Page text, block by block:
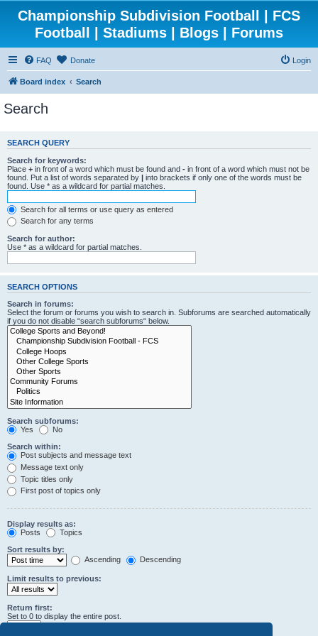
Championship Subdivision Football | FCS
Football | Stadiums | Blogs | Forums
FAQ Donate Login
Board index Search
Search
SEARCH QUERY
Search for keywords:
Place + in front of a word which must be found and - in front of a word which must not be
found. Put a list of words separated by | into brackets if only one of the words must be
found. Use * as a wildcard for partial matches.
Search for all terms or use query as entered
Search for any terms
Search for author:
Use * as a wildcard for partial matches.
SEARCH OPTIONS
Search in forums:
Select the forum or forums you wish to search in. Subforums are searched automatically
if you do not disable “search subforums“ below.
Search subforums:
Yes
No
Search within:
Post subjects and message text
Message text only
Topic titles only
First post of topics only
Display results as:
Posts
Topics
Sort results by:
Ascending
Descending
Limit results to previous:
Return first:
Set to 0 to display the entire post.